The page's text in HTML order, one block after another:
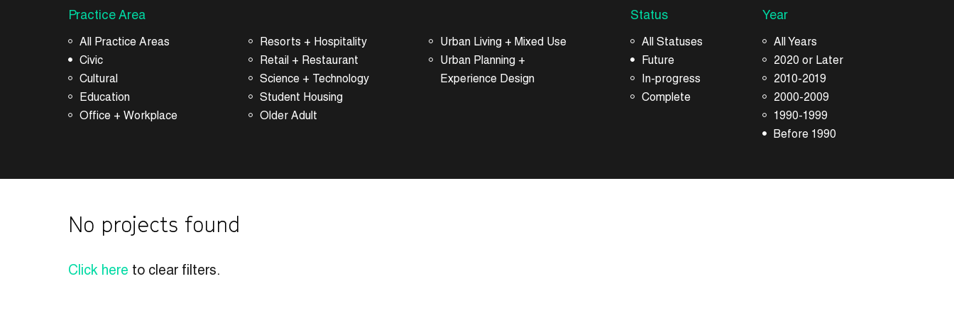
Practice Area
All Practice Areas
Civic
Cultural
Education
Office + Workplace
Resorts + Hospitality
Retail + Restaurant
Science + Technology
Student Housing
Older Adult
Urban Living + Mixed Use
Urban Planning +
Experience Design
Status
All Statuses
Future
In-progress
Complete
Year
All Years
2020 or Later
2010-2019
2000-2009
1990-1999
Before 1990
No projects found
Click here to clear filters.